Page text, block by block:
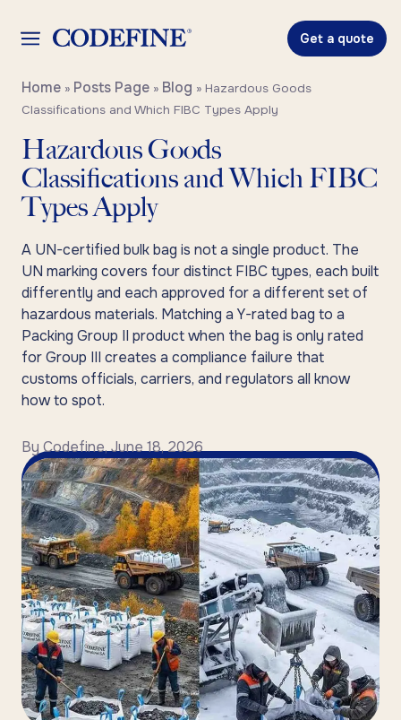
Get a quote
Home » Posts Page » Blog » Hazardous Goods
Classifications and Which FIBC Types Apply
Hazardous Goods
Classifications and Which FIBC
Types Apply
A UN-certified bulk bag is not a single product. The
UN marking covers four distinct FIBC types, each built
differently and each approved for a different set of
hazardous materials. Matching a Y-rated bag to a
Packing Group II product when the bag is only rated
for Group III creates a compliance failure that
customs officials, carriers, and regulators all know
how to spot.
By Codefine,June 18, 2026